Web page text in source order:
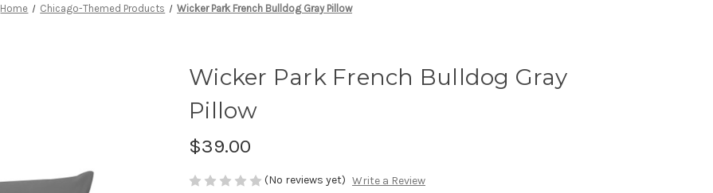
Home Chicago-Themed Products Wicker Park French Bulldog Gray Pillow
Wicker Park French Bulldog Gray
Pillow
$39.00
(No reviews yet) Write a Review